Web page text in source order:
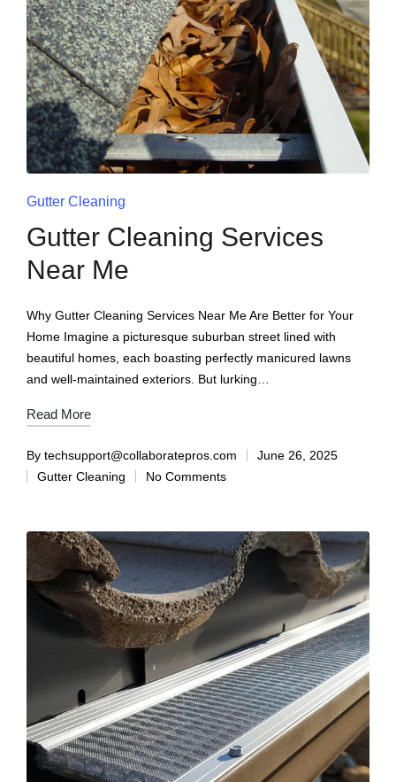
Gutter Cleaning
Gutter Cleaning Services
Near Me
Why Gutter Cleaning Services Near Me Are Better for Your
Home Imagine a picturesque suburban street lined with
beautiful homes, each boasting perfectly manicured lawns
and well-maintained exteriors. But lurking…
Read More
By techsupport@collaboratepros.com
June 26, 2025
Gutter Cleaning
No Comments